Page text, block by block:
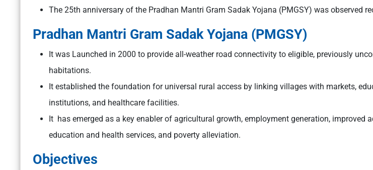
The 25th anniversary of the Pradhan Mantri Gram Sadak Yojana (PMGSY) was observed
Pradhan Mantri Gram Sadak Yojana (PMGSY)
It was Launched in 2000 to provide all-weather road connectivity to eligible, previously
habitations.
It established the foundation for universal rural access by linking villages with markets,
institutions, and healthcare facilities.
It has emerged as a key enabler of agricultural growth, employment generation, improved
education and health services, and poverty alleviation.
Objectives